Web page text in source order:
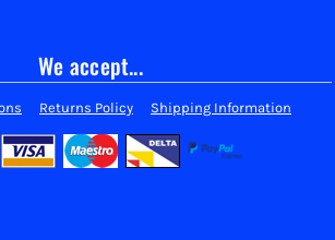
We accept...
Returns Policy Shipping Information